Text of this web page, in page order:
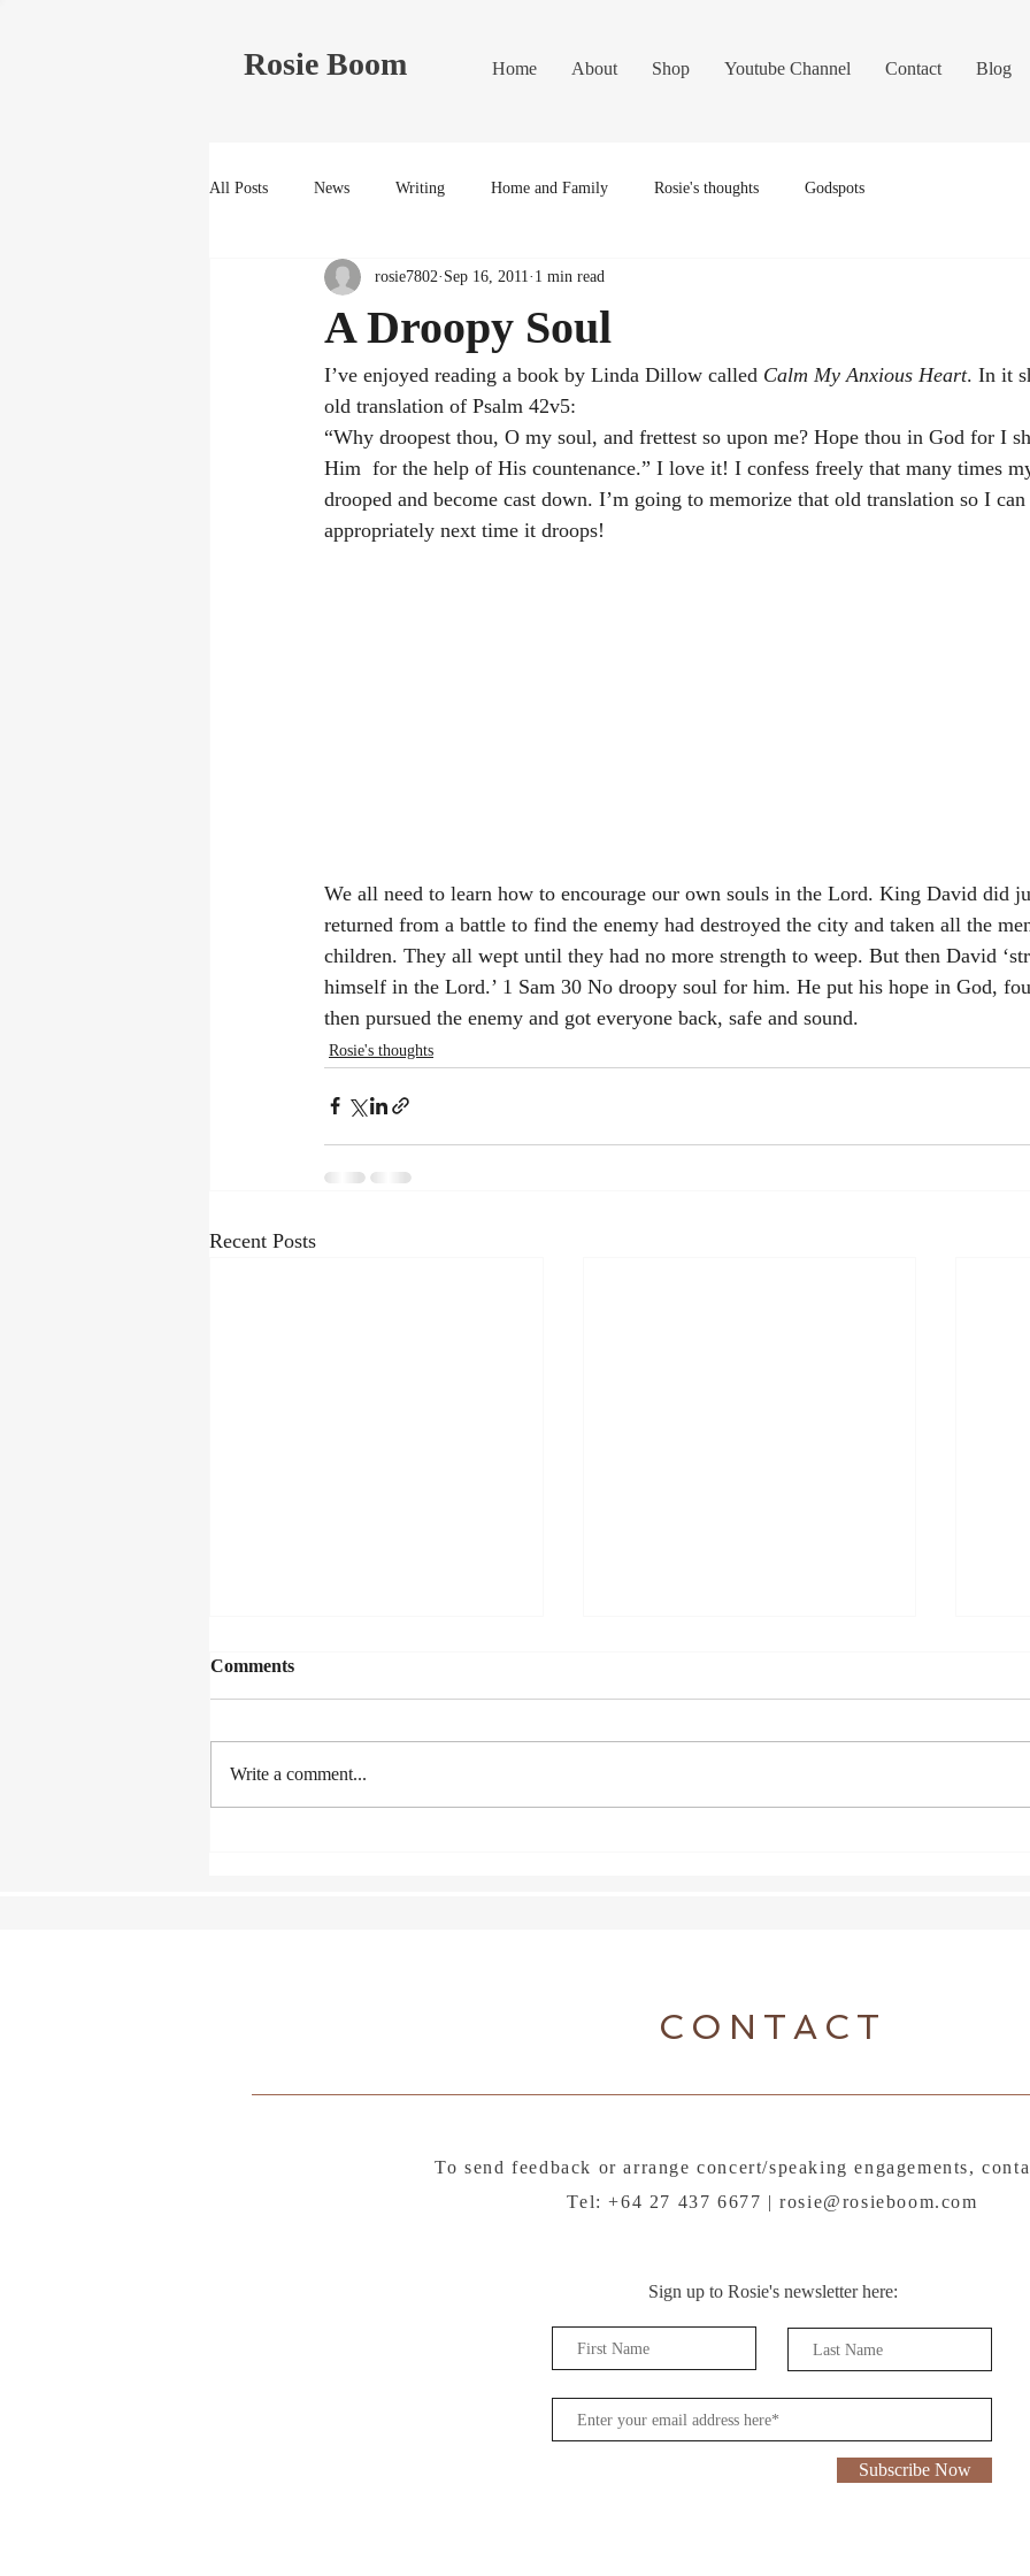
Home About Shop Youtube Channel Contact Blog
Rosie Boom
All Posts News Writing Home and Family Rosie's thoughts Godspots
A Droopy Soul
rosie7802 Sep 16, 2011 1 min read
I’ve enjoyed reading a book by Linda Dillow called Calm My Anxious Heart. In it
old translation of Psalm 42v5:
“Why droopest thou, O my soul, and frettest so upon me? Hope thou in God for I
Him  for the help of His countenance.” I love it! I confess freely that many times
drooped and become cast down. I’m going to memorize that old translation so I
appropriately next time it droops!
We all need to learn how to encourage our own souls in the Lord. King David did
returned from a battle to find the enemy had destroyed the city and taken all the
children. They all wept until they had no more strength to weep. But then David
himself in the Lord.’ 1 Sam 30 No droopy soul for him. He put his hope in God,
then pursued the enemy and got everyone back, safe and sound.
Rosie's thoughts
Recent Posts
Comments
Write a comment...
CONTACT
To send feedback or arrange concert/speaking engagements,
Tel: +64 27 437 6677 |rosie@rosieboom.com
Sign up to Rosie's newsletter here:
Subscribe Now